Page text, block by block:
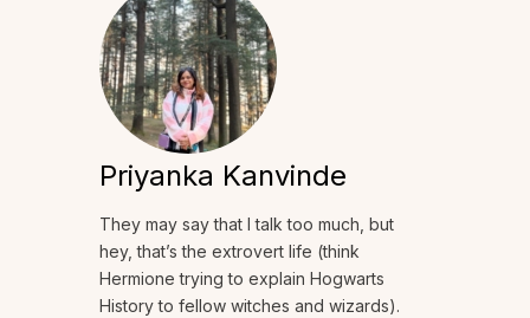
Priyanka Kanvinde
They may say that I talk too much, but
hey, that’s the extrovert life (think
Hermione trying to explain Hogwarts
History to fellow witches and wizards).